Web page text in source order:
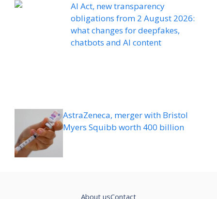
AI Act, new transparency
obligations from 2 August 2026:
what changes for deepfakes,
chatbots and AI content
AstraZeneca, merger with Bristol
Myers Squibb worth 400 billion
About usContact